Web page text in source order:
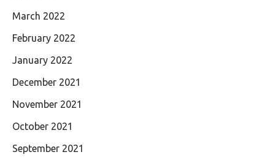
March 2022
February 2022
January 2022
December 2021
November 2021
October 2021
September 2021